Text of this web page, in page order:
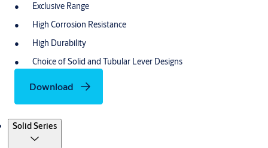
Exclusive Range
High Corrosion Resistance
High Durability
Choice of Solid and Tubular Lever Designs
Download
Solid Series